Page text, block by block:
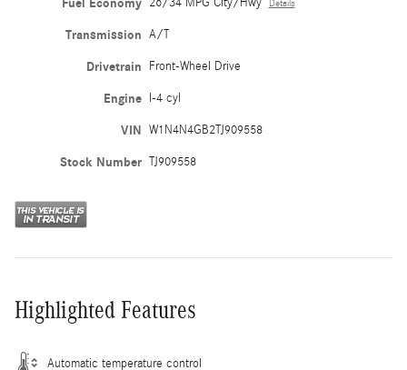
Details
Transmission A/T
Drivetrain Front-Wheel Drive
Engine I-4 cyl
VIN W1N4N4GB2TJ909558
Stock Number TJ909558
Highlighted Features
Automatic temperature control